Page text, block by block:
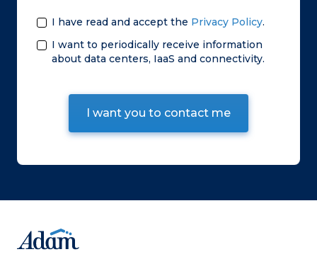
I have read and accept the Privacy Policy.
I want to periodically receive information
about data centers, IaaS and connectivity.